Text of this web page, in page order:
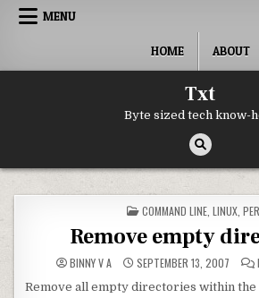
Skip to content
MENU
HOME ABOUT
Txt
Byte sized tech know-
POSTED IN
COMMAND LINE LINUX
Remove empty
BINNY V A SEPTEMBER 13, 2007
Remove all empty directories within